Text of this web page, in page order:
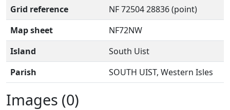
Grid reference
NF 72504 28836 (point)
Map sheet
NF72NW
Island
South Uist
Parish
SOUTH UIST, Western Isles
Images (0)